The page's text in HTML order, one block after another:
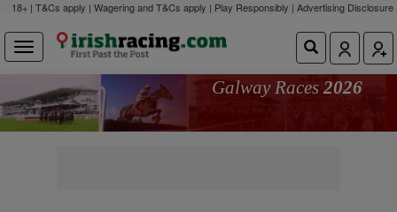
18+ | T&Cs apply | Wagering and T&Cs apply | Play Responsibly | Advertising Disclosure
Galway Races 2026